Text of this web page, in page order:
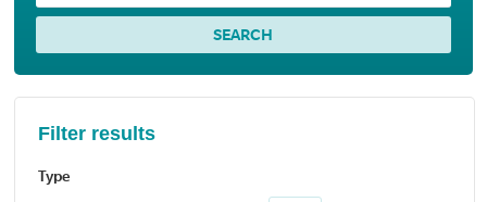
Filter results
Type